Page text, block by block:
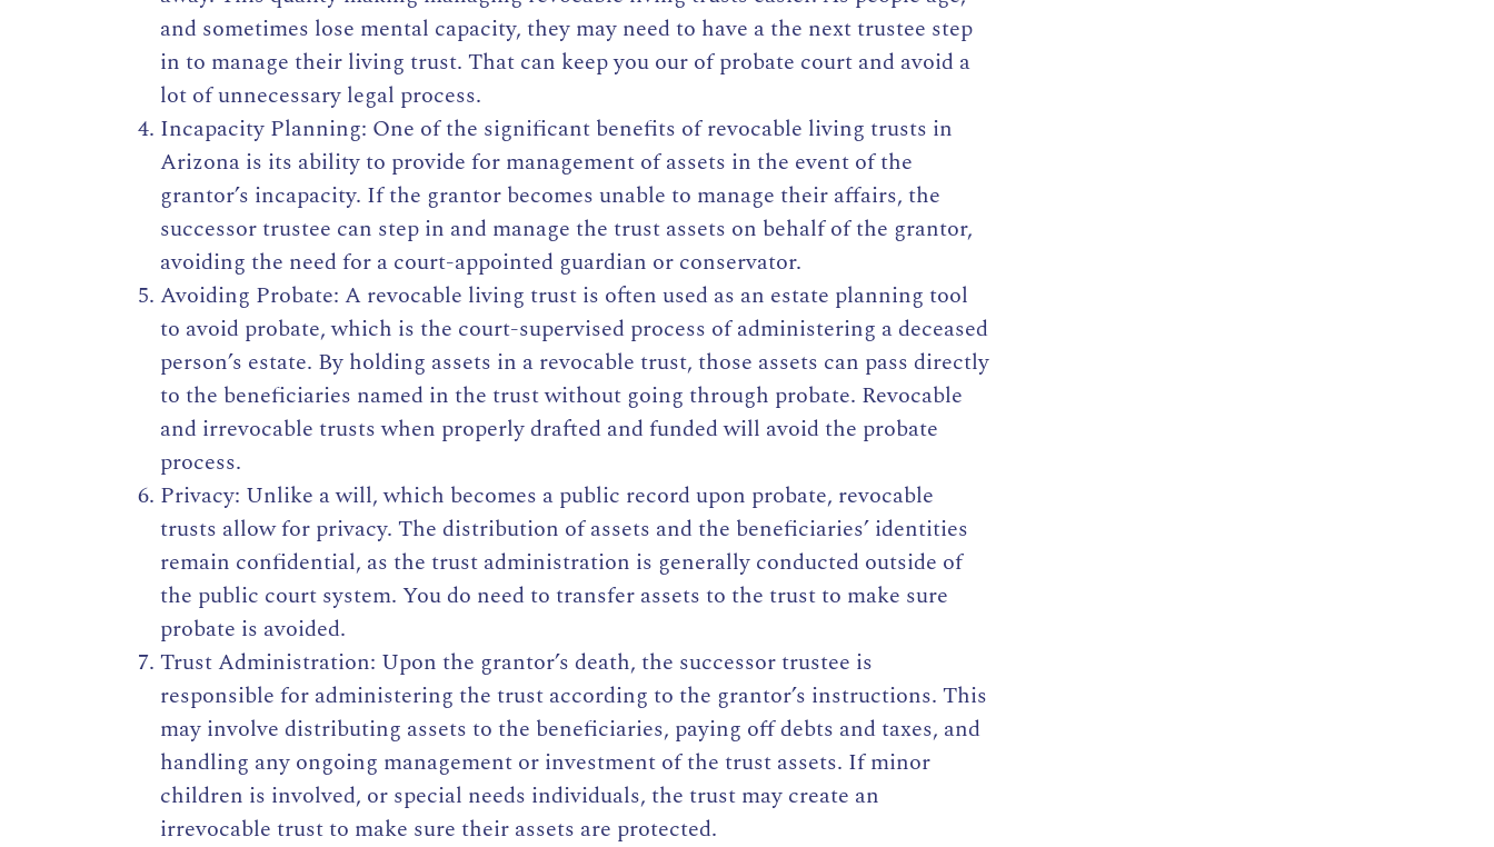
and sometimes lose mental capacity, they may need to have a the next trustee step
in to manage their living trust. That can keep you our of probate court and avoid a
lot of unnecessary legal process.
Incapacity Planning: One of the significant benefits of revocable living trusts in
Arizona is its ability to provide for management of assets in the event of the
grantor’s incapacity. If the grantor becomes unable to manage their affairs, the
successor trustee can step in and manage the trust assets on behalf of the grantor,
avoiding the need for a court-appointed guardian or conservator.
Avoiding Probate: A revocable living trust is often used as an estate planning tool
to avoid probate, which is the court-supervised process of administering a deceased
person’s estate. By holding assets in a revocable trust, those assets can pass directly
to the beneficiaries named in the trust without going through probate. Revocable
and irrevocable trusts when properly drafted and funded will avoid the probate
process.
Privacy: Unlike a will, which becomes a public record upon probate, revocable
trusts allow for privacy. The distribution of assets and the beneficiaries’ identities
remain confidential, as the trust administration is generally conducted outside of
the public court system. You do need to transfer assets to the trust to make sure
probate is avoided.
Trust Administration: Upon the grantor’s death, the successor trustee is
responsible for administering the trust according to the grantor’s instructions. This
may involve distributing assets to the beneficiaries, paying off debts and taxes, and
handling any ongoing management or investment of the trust assets. Ifminor
children is involved, or special needs individuals, the trust may create an
irrevocable trustto make sure their assets are protected.